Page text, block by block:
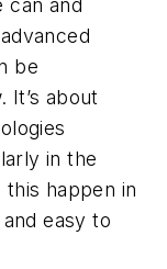
can and
be
It’s about
in the
happen in
easy to